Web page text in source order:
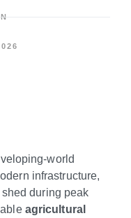
world
infrastructure,
during peak
agricultural